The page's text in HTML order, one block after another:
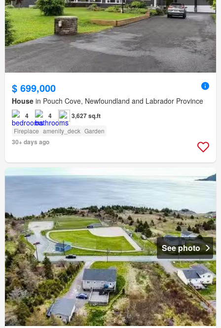
$ 699,000
House in Pouch Cove, Newfoundland and Labrador Province
4 4 3,627 sq.ft
Fireplace amenity_deck Garden
30+ days ago
See photo